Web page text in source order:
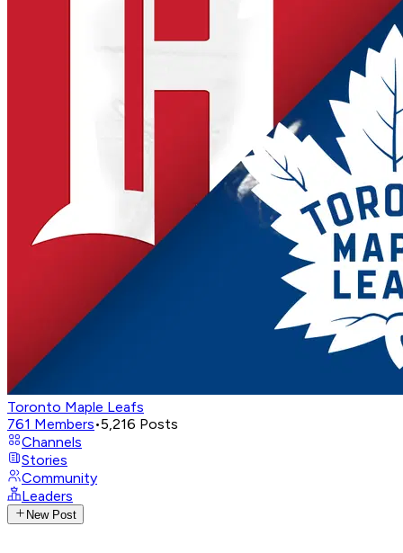
Toronto Maple Leafs
761 Members•5,216 Posts
Channels
Stories
Community
Leaders
New Post